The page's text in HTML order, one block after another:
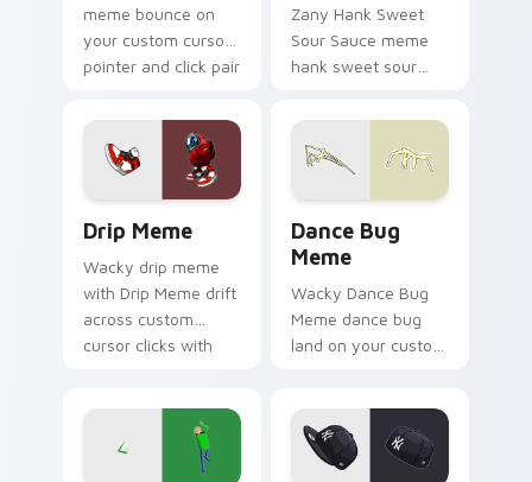
meme bounce on
your custom cursor
pointer and click pair
Zany Hank Sweet
Sour Sauce meme
hank sweet sour
pointer tabs with
viral meme custom
cursor style.
Drip Meme
Wacky drip meme
with Drip Meme drift
across custom
cursor clicks with
Dance Bug
Meme
Wacky Dance Bug
Meme dance bug
land on your custom
desktop flair.